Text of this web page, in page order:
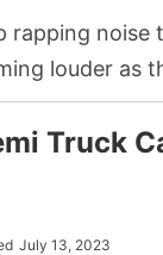
rapping
louder as
knocking
Truck
July 13, 2023